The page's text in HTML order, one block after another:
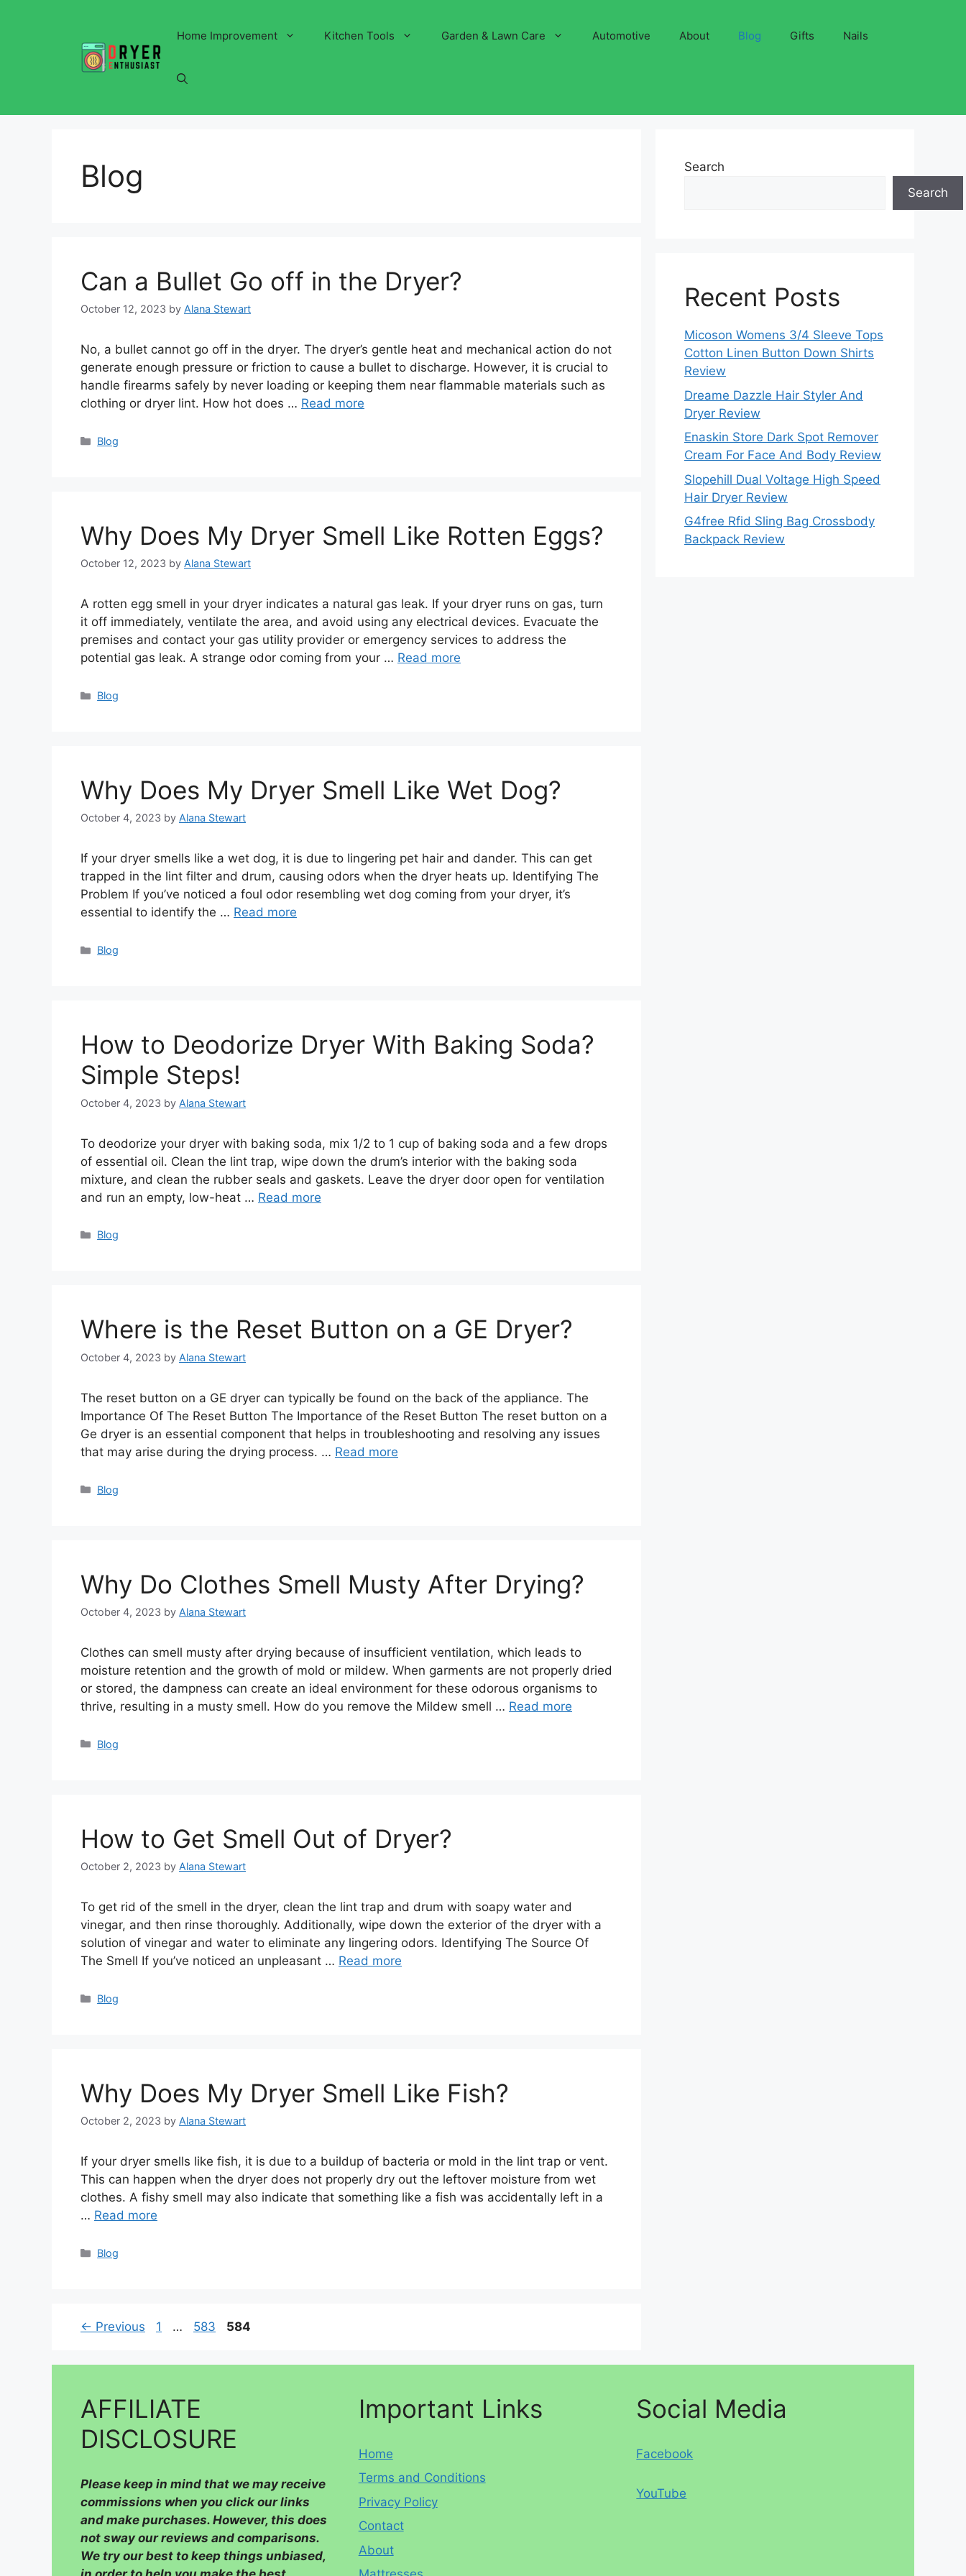
Home Improvement Kitchen Tools Garden & Lawn Care Automotive About Blog Gifts Nails
Blog
Can a Bullet Go off in the Dryer?
October 12, 2023 by Alana Stewart
No, a bullet cannot go off in the dryer. The dryer’s gentle heat and mechanical action do not
generate enough pressure or friction to cause a bullet to discharge. However, it is crucial to
handle firearms safely by never loading or keeping them near flammable materials such as
clothing or dryer lint. How hot does … Read more
Categories
Blog
Why Does My Dryer Smell Like Rotten Eggs?
October 12, 2023 by Alana Stewart
A rotten egg smell in your dryer indicates a natural gas leak. If your dryer runs on gas, turn
it off immediately, ventilate the area, and avoid using any electrical devices. Evacuate the
premises and contact your gas utility provider or emergency services to address the
potential gas leak. A strange odor coming from your … Read more
Categories
Blog
Why Does My Dryer Smell Like Wet Dog?
October 4, 2023 by Alana Stewart
If your dryer smells like a wet dog, it is due to lingering pet hair and dander. This can get
trapped in the lint filter and drum, causing odors when the dryer heats up. Identifying The
Problem If you’ve noticed a foul odor resembling wet dog coming from your dryer, it’s
essential to identify the … Read more
Categories
Blog
How to Deodorize Dryer With Baking Soda?
Simple Steps!
October 4, 2023 by Alana Stewart
To deodorize your dryer with baking soda, mix 1/2 to 1 cup of baking soda and a few drops
of essential oil. Clean the lint trap, wipe down the drum’s interior with the baking soda
mixture, and clean the rubber seals and gaskets. Leave the dryer door open for ventilation
and run an empty, low-heat … Read more
Categories
Blog
Where is the Reset Button on a GE Dryer?
October 4, 2023 by Alana Stewart
The reset button on a GE dryer can typically be found on the back of the appliance. The
Importance Of The Reset Button The Importance of the Reset Button The reset button on a
Ge dryer is an essential component that helps in troubleshooting and resolving any issues
that may arise during the drying process. … Read more
Categories
Blog
Why Do Clothes Smell Musty After Drying?
October 4, 2023 by Alana Stewart
Clothes can smell musty after drying because of insufficient ventilation, which leads to
moisture retention and the growth of mold or mildew. When garments are not properly dried
or stored, the dampness can create an ideal environment for these odorous organisms to
thrive, resulting in a musty smell. How do you remove the Mildew smell … Read more
Categories
Blog
How to Get Smell Out of Dryer?
October 2, 2023 by Alana Stewart
To get rid of the smell in the dryer, clean the lint trap and drum with soapy water and
vinegar, and then rinse thoroughly. Additionally, wipe down the exterior of the dryer with a
solution of vinegar and water to eliminate any lingering odors. Identifying The Source Of
The Smell If you’ve noticed an unpleasant … Read more
Categories
Blog
Why Does My Dryer Smell Like Fish?
October 2, 2023 by Alana Stewart
If your dryer smells like fish, it is due to a buildup of bacteria or mold in the lint trap or vent.
This can happen when the dryer does not properly dry out the leftover moisture from wet
clothes. A fishy smell may also indicate that something like a fish was accidentally left in a
… Read more
Categories
Blog
← Previous Page
1 … Page
583 Page
584
Search
Search
Recent Posts
Micoson Womens 3/4 Sleeve Tops
Cotton Linen Button Down Shirts
Review
Dreame Dazzle Hair Styler And
Dryer Review
Enaskin Store Dark Spot Remover
Cream For Face And Body Review
Slopehill Dual Voltage High Speed
Hair Dryer Review
G4free Rfid Sling Bag Crossbody
Backpack Review
AFFILIATE
DISCLOSURE
Please keep in mind that we may receive
commissions when you click our links
and make purchases. However, this does
not sway our reviews and comparisons.
We try our best to keep things unbiased,
Important Links
Home
Terms and Conditions
Privacy Policy
Contact
About
Social Media
Facebook
YouTube